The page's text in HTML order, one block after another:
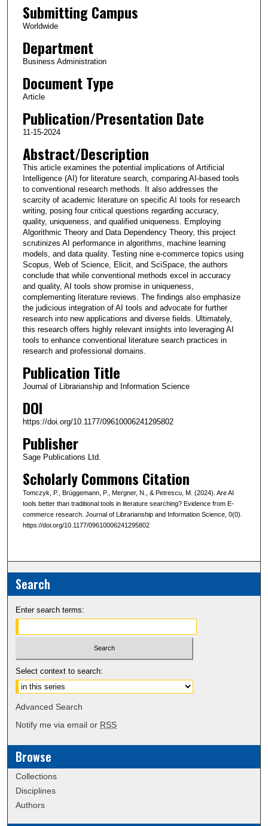
Submitting Campus
Worldwide
Department
Business Administration
Document Type
Article
Publication/Presentation Date
11-15-2024
Abstract/Description
This article examines the potential implications of Artificial
Intelligence (AI) for literature search, comparing AI-based tools
to conventional research methods. It also addresses the
scarcity of academic literature on specific AI tools for research
writing, posing four critical questions regarding accuracy,
quality, uniqueness, and qualified uniqueness. Employing
Algorithmic Theory and Data Dependency Theory, this project
scrutinizes AI performance in algorithms, machine learning
models, and data quality. Testing nine e-commerce topics using
Scopus, Web of Science, Elicit, and SciSpace, the authors
conclude that while conventional methods excel in accuracy
and quality, AI tools show promise in uniqueness,
complementing literature reviews. The findings also emphasize
the judicious integration of AI tools and advocate for further
research into new applications and diverse fields. Ultimately,
this research offers highly relevant insights into leveraging AI
tools to enhance conventional literature search practices in
research and professional domains.
Publication Title
Journal of Librarianship and Information Science
DOI
https://doi.org/10.1177/09610006241295802
Publisher
Sage Publications Ltd.
Scholarly Commons Citation
Tomczyk, P., Brüggemann, P., Mergner, N., & Petrescu, M. (2024). Are AI
tools better than traditional tools in literature searching? Evidence from E-
commerce research. Journal of Librarianship and Information Science, 0(0).
https://doi.org/10.1177/09610006241295802
Search
Enter search terms:
Select context to search:
Advanced Search
Notify me via email or RSS
Browse
Collections
Disciplines
Authors